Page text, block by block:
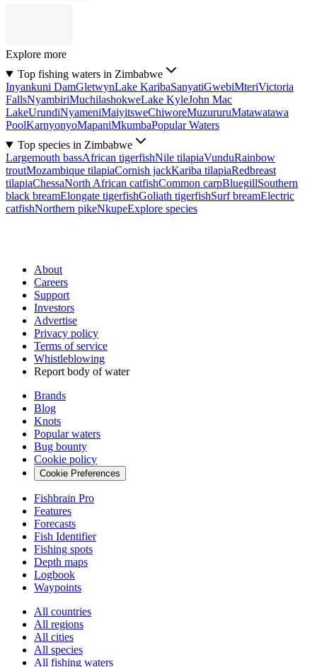
Explore more
Top fishing waters in Zimbabwe
Inyankuni DamGletwynLake KaribaSanyatiGwebiMteriVictoria
FallsNyambiriMuchilashokweLake KyleJohn Mac
LakeUrundiNyameniMaiyitsweChiworeMuzururuMatawatawa
PoolKarnyonyoMapaniMkumbaPopular Waters
Top species in Zimbabwe
Largemouth bassAfrican tigerfishNile tilapiaVunduRainbow
troutMozambique tilapiaCornish jackKariba tilapiaRedbreast
tilapiaChessaNorth African catfishCommon carpBluegillSouthern
black breamElongate tigerfishGoliath tigerfishSurf breamElectric
catfishNorthern pikeNkupeExplore species
About
Careers
Support
Investors
Advertise
Privacy policy
Terms of service
Whistleblowing
Report body of water
Brands
Blog
Knots
Popular waters
Bug bounty
Cookie policy
Cookie Preferences
Fishbrain Pro
Features
Forecasts
Fish Identifier
Fishing spots
Depth maps
Logbook
Waypoints
All countries
All regions
All cities
All species
All fishing waters